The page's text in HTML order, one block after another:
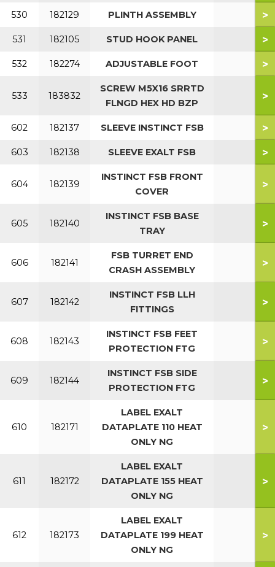
530 182129 PLINTH ASSEMBLY >
531 182105 STUD HOOK PANEL >
532 182274 ADJUSTABLE FOOT >
533 183832
SCREW M5X16 SRRTD
FLNGD HEX HD BZP
>
602 182137 SLEEVE INSTINCT FSB >
603 182138 SLEEVE EXALT FSB >
604 182139
INSTINCT FSB FRONT
COVER
>
605 182140
INSTINCT FSB BASE
TRAY
>
606 182141
FSB TURRET END
CRASH ASSEMBLY
>
607 182142
INSTINCT FSB LLH
FITTINGS
>
608 182143
INSTINCT FSB FEET
PROTECTION FTG
>
609 182144
INSTINCT FSB SIDE
PROTECTION FTG
>
610 182171
LABEL EXALT
DATAPLATE 110 HEAT
ONLY NG
>
611 182172
LABEL EXALT
DATAPLATE 155 HEAT
ONLY NG
>
612 182173
LABEL EXALT
DATAPLATE 199 HEAT
ONLY NG
>